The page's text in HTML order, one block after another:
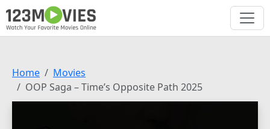
Home
Movies
OOP Saga – Time’s Opposite Path 2025